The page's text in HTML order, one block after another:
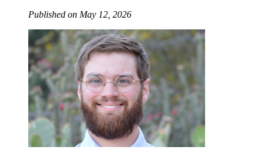
Published on May 12, 2026